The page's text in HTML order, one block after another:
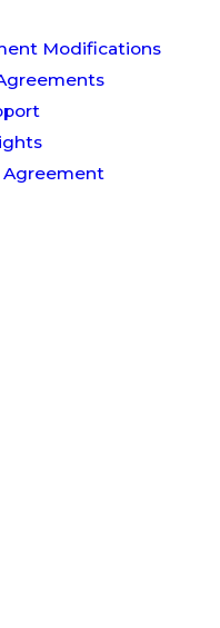
Modifications